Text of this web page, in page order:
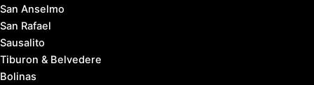
San Anselmo
San Rafael
Sausalito
Tiburon & Belvedere
Bolinas